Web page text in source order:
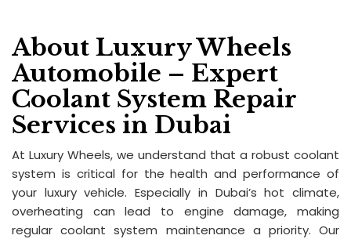
About Luxury Wheels
Automobile – Expert
Coolant System Repair
Services in Dubai
At Luxury Wheels, we understand that a robust coolant
system is critical for the health and performance of
your luxury vehicle. Especially in Dubai’s hot climate,
overheating can lead to engine damage, making
regular coolant system maintenance a priority. Our